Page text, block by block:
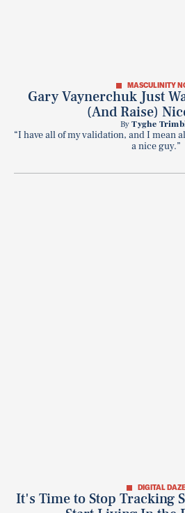
MASCULINITY
Gary Vaynerchuk Just
(And Raise)
ByTyghe
“I have all of my validation, and I mean
a nice guy.”
DIGITAL DAZE
It's Time to Stop Tracking